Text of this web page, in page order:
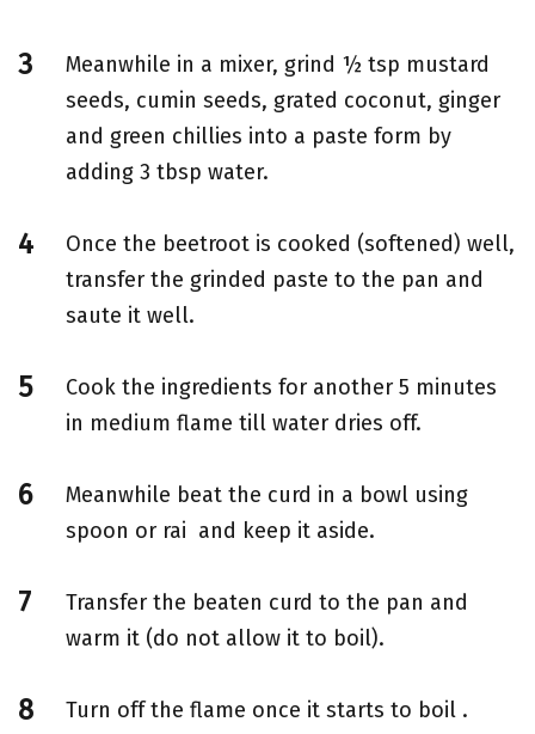
Meanwhile in a mixer, grind ½ tsp mustard
seeds, cumin seeds, grated coconut, ginger
and green chillies into a paste form by
adding 3 tbsp water.
Once the beetroot is cooked (softened) well,
transfer the grinded paste to the pan and
saute it well.
Cook the ingredients for another 5 minutes
in medium flame till water dries off.
Meanwhile beat the curd in a bowl using
spoon or rai and keep it aside.
Transfer the beaten curd to the pan and
warm it (do not allow it to boil).
Turn off the flame once it starts to boil .